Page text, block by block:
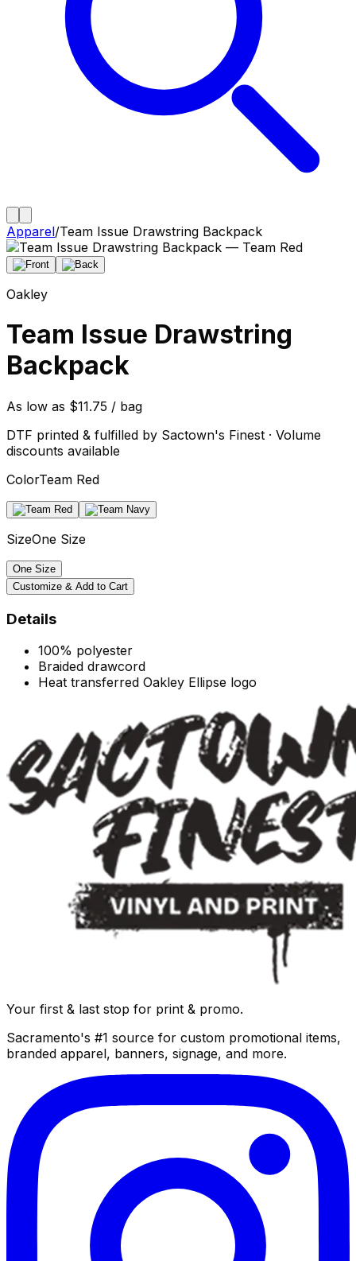
Apparel/Team Issue Drawstring Backpack
Oakley
Team Issue Drawstring
Backpack
As low as $11.75 / bag
DTF printed & fulfilled by Sactown's Finest · Volume
discounts available
ColorTeam Red
SizeOne Size
One Size
Customize & Add to Cart
Details
100% polyester
Braided drawcord
Heat transferred Oakley Ellipse logo
Your first & last stop for print & promo.
Sacramento's #1 source for custom promotional items,
branded apparel, banners, signage, and more.